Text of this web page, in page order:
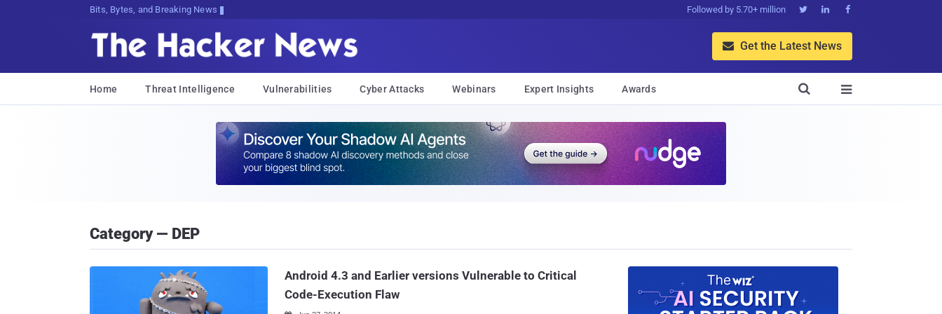
Bits, Bytes, and Breaking News Followed by 5.70+ million   
 Get the Latest News
Home Threat Intelligence Vulnerabilities Cyber Attacks Webinars Expert Insights Awards 

Category — DEP
Android 4.3 and Earlier versions Vulnerable to Critical
Code-Execution Flaw